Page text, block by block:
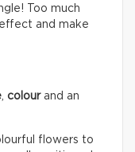
Too much
and make
, colourand an
flowers to